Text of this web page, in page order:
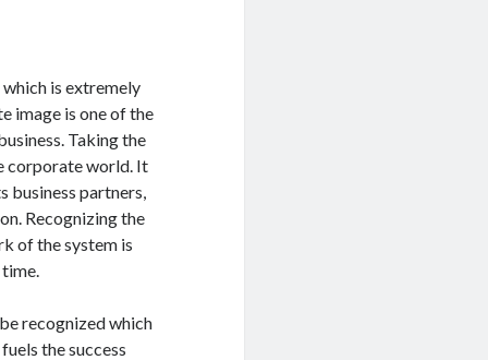
is extremely
image is one of the
Taking the
corporate world. It
business partners,
Recognizing the
of the system is
recognized which
the success